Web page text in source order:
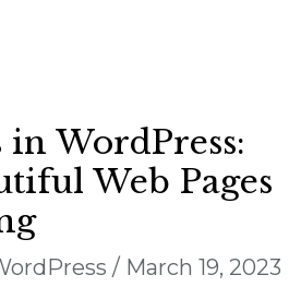
WordPress:
Web Pages
/ March 19, 2023